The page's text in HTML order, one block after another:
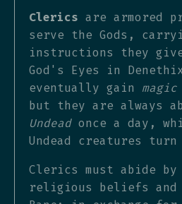
Clerics are armored
serve the Gods,
instructions they
God's Eyes in
eventually gain magic
but they are always
Undeadonce a day,
Undead creatures
Clerics must abide
religious beliefs